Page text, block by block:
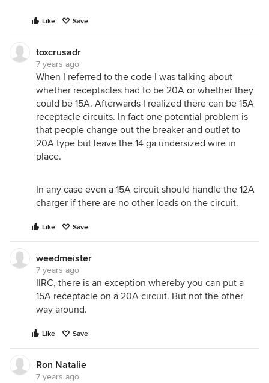
Like Save
toxcrusadr
7 years ago
When I referred to the code I was talking about
whether receptacles had to be 20A or whether they
could be 15A. Afterwards I realized there can be 15A
receptacle circuits. In fact one potential problem is
that people change out the breaker and outlet to
20A type but leave the 14 ga undersized wire in
place.
In any case even a 15A circuit should handle the 12A
charger if there are no other loads on the circuit.
Like Save
weedmeister
7 years ago
IIRC, there is an exception whereby you can put a
15A receptacle on a 20A circuit. But not the other
way around.
Like Save
Ron Natalie
7 years ago